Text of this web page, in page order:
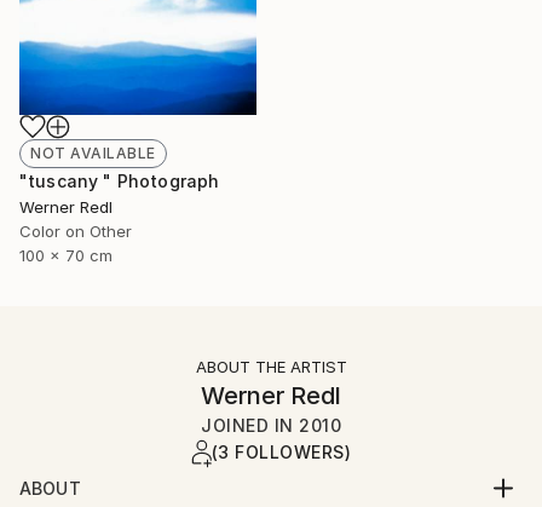
NOT AVAILABLE
"tuscany " Photograph
Werner Redl
Color on Other
100 x 70 cm
ABOUT THE ARTIST
Werner Redl
JOINED IN 2010
(3 FOLLOWERS)
ABOUT